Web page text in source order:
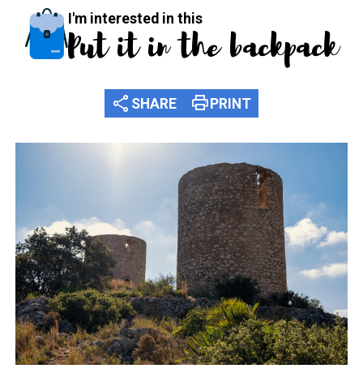
I'm interested in this
Put it in the backpack
share SHARE printPRINT